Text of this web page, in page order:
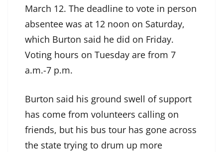
March 12. The deadline to vote in person
absentee was at 12 noon on Saturday,
which Burton said he did on Friday.
Voting hours on Tuesday are from 7
a.m.-7 p.m.
Burton said his ground swell of support
has come from volunteers calling on
friends, but his bus tour has gone across
the state trying to drum up more